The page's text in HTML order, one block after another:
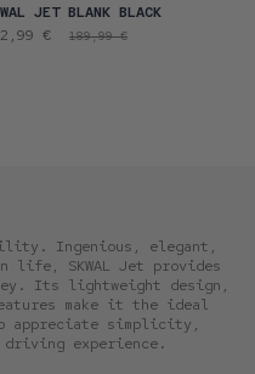
JET BLANK BLACK
€ 189,99 €
Ingenious, elegant,
life, SKWAL Jet provides
Its lightweight design,
make it the ideal
appreciate simplicity,
experience.